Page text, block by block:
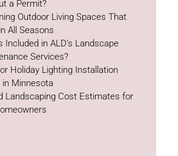
a Permit?
Outdoor Living Spaces That
All Seasons
Included in ALD’s Landscape
Services?
Holiday Lighting Installation
in Minnesota
Landscaping Cost Estimates for